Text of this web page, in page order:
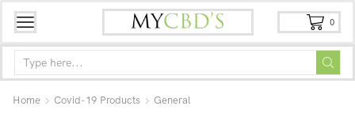
0
Home Covid-19 Products General